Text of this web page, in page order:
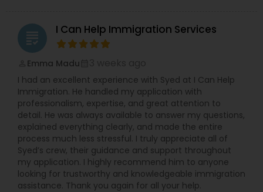
EB-5 Immigrant Investor
Traffic Attorney
Criminal Attorney
grading I Can Help Immigration Services
Emma Madu
I had an excellent experience with Syed at I Can Help
Immigration. He handled my application with
professionalism, expertise, and great attention to
detail. He was always available to answer my questions,
explained everything clearly, and made the entire
process much less stressful. I truly appreciate all of
Syed’s crew, their guidance and support throughout
my application. I highly recommend him to anyone
looking for trustworthy and knowledgeable immigration
assistance. Thank you again for all your help.